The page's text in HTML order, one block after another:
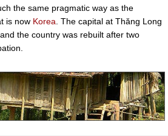
the same pragmatic way as the
is now Korea . The capital at Thăng Long
the country was rebuilt after two